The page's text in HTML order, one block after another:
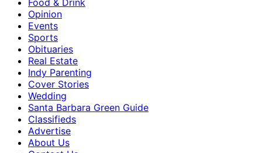
Food & Drink
Opinion
Events
Sports
Obituaries
Real Estate
Indy Parenting
Cover Stories
Wedding
Santa Barbara Green Guide
Classifieds
Advertise
About Us